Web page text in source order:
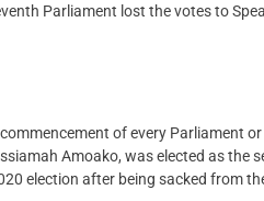
Parliament lost the votes to
of every Parliament or
Amoako, was elected as the
election after being sacked from